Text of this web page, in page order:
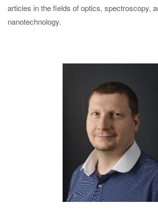
articles in the fields of optics, spectroscopy,
nanotechnology.